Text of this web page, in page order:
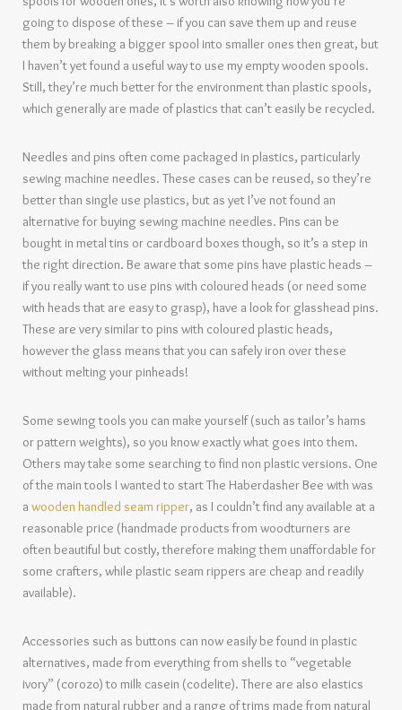
going to dispose of these – if you can save them up and reuse
them by breaking a bigger spool into smaller ones then great, but
I haven’t yet found a useful way to use my empty wooden spools.
Still, they’re much better for the environment than plastic spools,
which generally are made of plastics that can’t easily be recycled.
Needles and pins often come packaged in plastics, particularly
sewing machine needles. These cases can be reused, so they’re
better than single use plastics, but as yet I’ve not found an
alternative for buying sewing machine needles. Pins can be
bought in metal tins or cardboard boxes though, so it’s a step in
the right direction. Be aware that some pins have plastic heads –
if you really want to use pins with coloured heads (or need some
with heads that are easy to grasp), have a look for glasshead pins.
These are very similar to pins with coloured plastic heads,
however the glass means that you can safely iron over these
without melting your pinheads!
Some sewing tools you can make yourself (such as tailor’s hams
or pattern weights), so you know exactly what goes into them.
Others may take some searching to find non plastic versions. One
of the main tools I wanted to start The Haberdasher Bee with was
a wooden handled seam ripper, as I couldn’t find any available at a
reasonable price (handmade products from woodturners are
often beautiful but costly, therefore making them unaffordable for
some crafters, while plastic seam rippers are cheap and readily
available).
Accessories such as buttons can now easily be found in plastic
alternatives, made from everything from shells to “vegetable
ivory” (corozo) to milk casein (codelite). There are also elastics
made from natural rubber and a range of trims made from natural